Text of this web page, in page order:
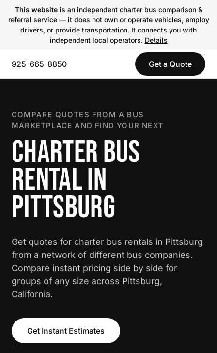
This websiteis an independent charter bus comparison &
referral service — it does not own or operate vehicles, employ
drivers, or provide transportation. It connects you with
independent local operators. Details
925-665-8850 Get a Quote
COMPARE QUOTES FROM A BUS
MARKETPLACE AND FIND YOUR NEXT
CHARTER BUS
RENTAL IN
PITTSBURG
Get quotes for charter bus rentals in Pittsburg
from a network of different bus companies.
Compare instant pricing side by side for
groups of any size across Pittsburg,
California.
Get Instant Estimates